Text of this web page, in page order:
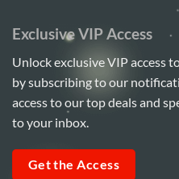
Exclusive VIP Access
Unlock exclusive VIP access
by subscribing to our
access to our top deals and
to your inbox.
Get the Access